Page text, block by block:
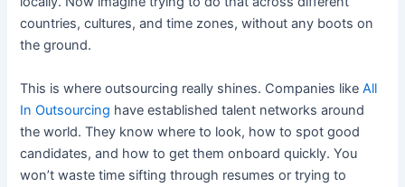
countries, cultures, and time zones, without any boots on
the ground.
This is where outsourcing really shines. Companies likeAll
In Outsourcing have established talent networks around
the world. They know where to look, how to spot good
candidates, and how to get them onboard quickly. You
won’t waste time sifting through resumes or trying to